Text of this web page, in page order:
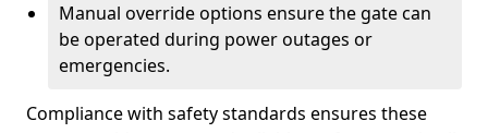
Manual override options ensure the gate can
be operated during power outages or
emergencies.
Compliance with safety standards ensures these